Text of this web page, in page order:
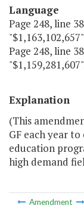
Language
Page 248, line
Page 248, line
Explanation
(This
GF each year
education
high demand
Amendment